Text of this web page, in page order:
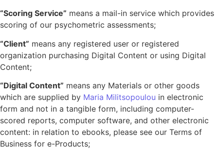
“Scoring Service” means a mail-in service which provides
scoring of our psychometric assessments;
“Client” means any registered user or registered
organization purchasing Digital Content or using Digital
Content;
“Digital Content” means any Materials or other goods
which are supplied by Maria Militsopoulou in electronic
form and not in a tangible form, including computer-
scored reports, computer software, and other electronic
content: in relation to ebooks, please see our Terms of
Business for e-Products;